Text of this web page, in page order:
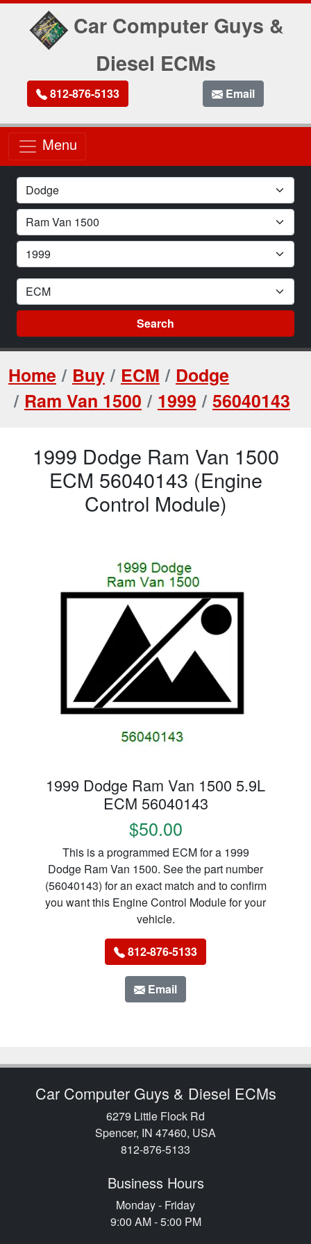
Car Computer Guys &
Diesel ECMs
812-876-5133 Email
Menu
Car Make
Car Model
Car Year
Module Type
Search
Home Buy ECM
Dodge
Ram Van 1500
1999 56040143
1999 Dodge Ram Van 1500
ECM 56040143 (Engine
Control Module)
1999 Dodge Ram Van 1500 5.9L
ECM 56040143
$50.00
This is a programmed ECM for a 1999
Dodge Ram Van 1500. See the part number
(56040143) for an exact match and to confirm
you want this Engine Control Module for your
vehicle.
812-876-5133
Email
Car Computer Guys & Diesel ECMs
6279 Little Flock Rd
Spencer, IN 47460, USA
812-876-5133
Business Hours
Monday - Friday
9:00 AM - 5:00 PM